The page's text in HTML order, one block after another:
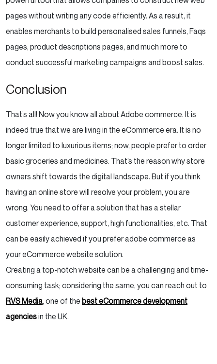
pages without writing any code efficiently. As a result, it
enables merchants to build personalised sales funnels, Faqs
pages, product descriptions pages, and much more to
conduct successful marketing campaigns and boost sales.
Conclusion
That’s all! Now you know all about Adobe commerce. It is
indeed true that we are living in the eCommerce era. It is no
longer limited to luxurious items; now, people prefer to order
basic groceries and medicines. That’s the reason why store
owners shift towards the digital landscape. But if you think
having an online store will resolve your problem, you are
wrong. You need to offer a solution that has a stellar
customer experience, support, high functionalities, etc. That
can be easily achieved if you prefer adobe commerce as
your eCommerce website solution.
Creating a top-notch website can be a challenging and time-
consuming task; considering the same, you can reach out to
RVS Media, one of the best eCommerce development
agenciesin the UK.